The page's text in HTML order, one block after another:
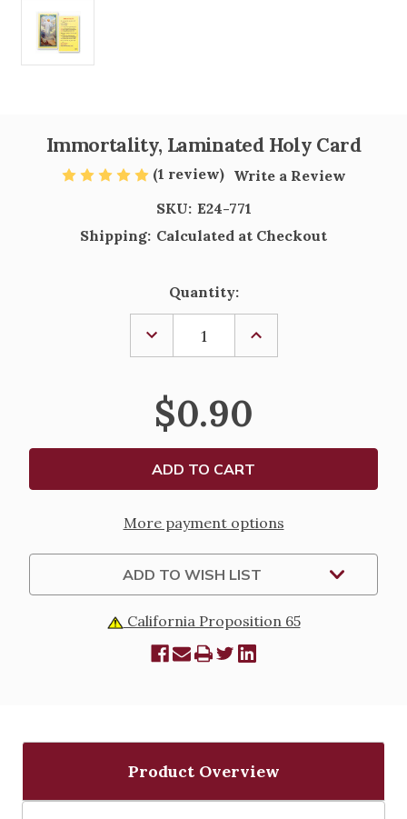
Immortality, Laminated Holy Card
(1 review) Write a Review
SKU: E24-771
Shipping: Calculated at Checkout
Quantity:
DECREASE
QUANTITY
OF
LAMINATED
HOLY
CARD
INCREASE
OF
HOLY
CARD
$0.90
More payment options
ADD TO WISH LIST
California Proposition 65
Product Overview